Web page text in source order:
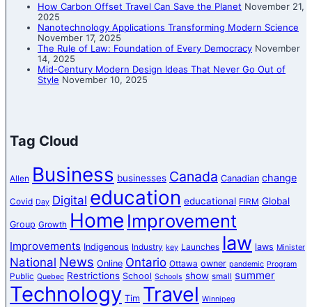
How Carbon Offset Travel Can Save the Planet November 21,
2025
Nanotechnology Applications Transforming Modern Science
November 17, 2025
The Rule of Law: Foundation of Every Democracy November
14, 2025
Mid-Century Modern Design Ideas That Never Go Out of
Style November 10, 2025
Tag Cloud
Allen Business businesses Canada Canadian change
Covid Day Digital education educational FIRM Global
Group Growth Home Improvement
Improvements Indigenous Industry key Launches law laws Minister
National News Online Ontario Ottawa owner pandemic Program
Public Quebec Restrictions School Schools show small summer
Technology Tim Travel Winnipeg